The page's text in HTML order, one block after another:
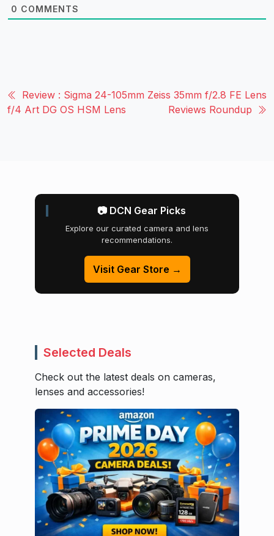
0 COMMENTS
Review : Sigma 24-105mm
f/4 Art DG OS HSM Lens
Zeiss 35mm f/2.8 FE Lens
Reviews Roundup
📷 DCN Gear Picks
Explore our curated camera and lens
recommendations.
Visit Gear Store →
Selected Deals
Check out the latest deals on cameras,
lenses and accessories!